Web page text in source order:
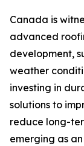
Canada is
advanced
development,
weather
investing in
solutions to
reduce long-
emerging as